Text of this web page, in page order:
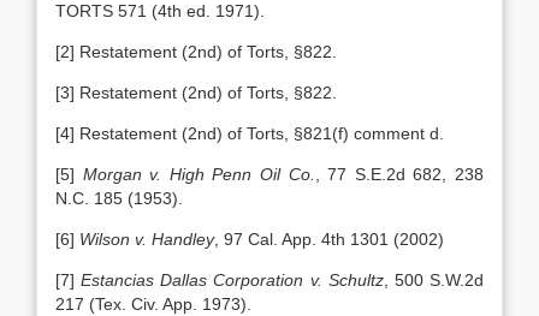
TORTS 571 (4th ed. 1971).
[2] Restatement (2nd) of Torts, §822.
[3] Restatement (2nd) of Torts, §822.
[4] Restatement (2nd) of Torts, §821(f) comment d.
[5] Morgan v. High Penn Oil Co.
, 77 S.E.2d 682, 238
N.C. 185 (1953).
[6] Wilson v. Handley, 97 Cal. App. 4th 1301 (2002)
[7]Estancias Dallas Corporation v. Schultz, 500 S.W.2d
217 (Tex. Civ. App. 1973).